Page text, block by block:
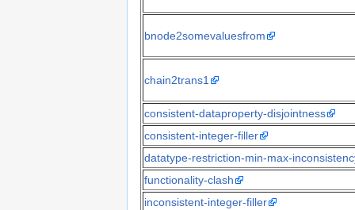
bnode2somevaluesfrom
chain2trans1
consistent-dataproperty-disjointness
consistent-integer-filler
datatype-restriction-min-max-
functionality-clash
inconsistent-integer-filler